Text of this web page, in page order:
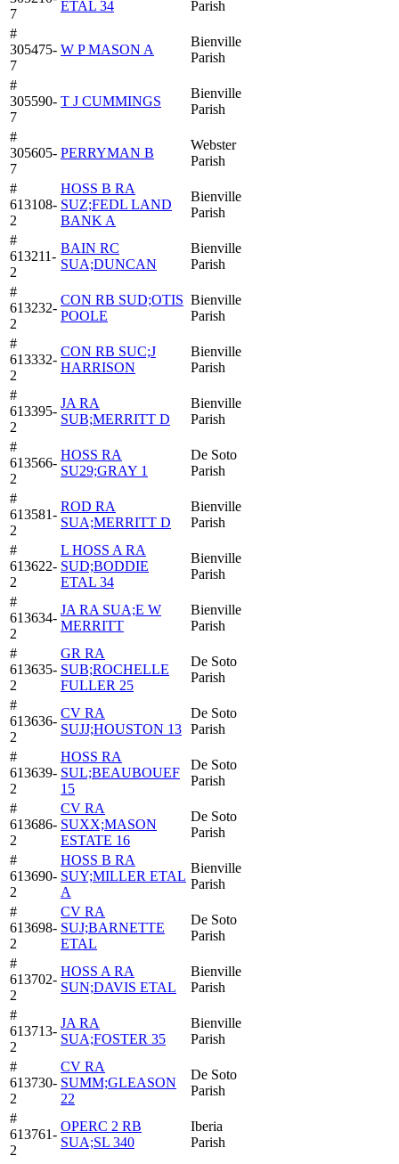
7
ETAL 34
Parish
#
305475-
7
W P MASON A
Bienville
Parish
#
305590-
7
T J CUMMINGS
Bienville
Parish
#
305605-
7
PERRYMAN B
Webster
Parish
#
613108-
2
HOSS B RA
SUZ;FEDL LAND
BANK A
Bienville
Parish
#
613211-
2
BAIN RC
SUA;DUNCAN
Bienville
Parish
#
613232-
2
CON RB SUD;OTIS
POOLE
Bienville
Parish
#
613332-
2
CON RB SUC;J
HARRISON
Bienville
Parish
#
613395-
2
JA RA
SUB;MERRITT D
Bienville
Parish
#
613566-
2
HOSS RA
SU29;GRAY 1
De Soto
Parish
#
613581-
2
ROD RA
SUA;MERRITT D
Bienville
Parish
#
613622-
2
L HOSS A RA
SUD;BODDIE
ETAL 34
Bienville
Parish
#
613634-
2
JA RA SUA;E W
MERRITT
Bienville
Parish
#
613635-
2
GR RA
SUB;ROCHELLE
FULLER 25
De Soto
Parish
#
613636-
2
CV RA
SUJJ;HOUSTON 13
De Soto
Parish
#
613639-
2
HOSS RA
SUL;BEAUBOUEF
15
De Soto
Parish
#
613686-
2
CV RA
SUXX;MASON
ESTATE 16
De Soto
Parish
#
613690-
2
HOSS B RA
SUY;MILLER ETAL
A
Bienville
Parish
#
613698-
2
CV RA
SUJ;BARNETTE
ETAL
De Soto
Parish
#
613702-
2
HOSS A RA
SUN;DAVIS ETAL
Bienville
Parish
#
613713-
2
JA RA
SUA;FOSTER 35
Bienville
Parish
#
613730-
2
CV RA
SUMM;GLEASON
22
De Soto
Parish
#
613761-
2
OPERC 2 RB
SUA;SL 340
Iberia
Parish